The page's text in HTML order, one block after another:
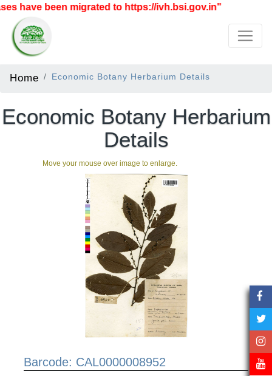
have been migrated to https://ivh.bsi.gov.in"
Home Economic Botany Herbarium Details
Economic Botany Herbarium
Details
Move your mouse over image to enlarge.
Barcode: CAL0000008952